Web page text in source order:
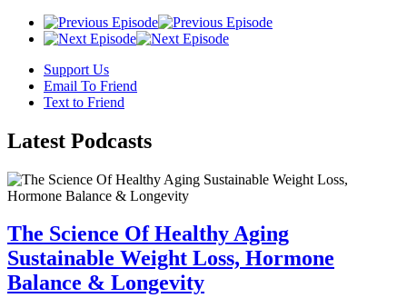
Support Us
Email To Friend
Text to Friend
Latest Podcasts
The Science Of Healthy Aging
Sustainable Weight Loss, Hormone
Balance & Longevity